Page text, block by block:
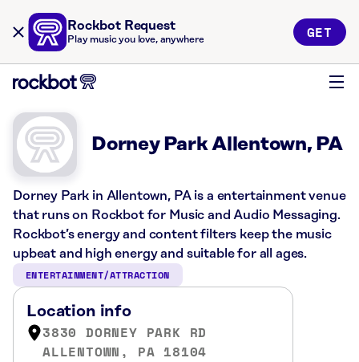
Rockbot Request
Play music you love, anywhere GET
Dorney Park Allentown, PA
Dorney Park in Allentown, PA is a entertainment venue
that runs on Rockbot for Music and Audio Messaging.
Rockbot’s energy and content filters keep the music
upbeat and high energy and suitable for all ages.
ENTERTAINMENT/ATTRACTION
Location info
3830 DORNEY PARK RD
ALLENTOWN, PA 18104